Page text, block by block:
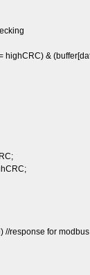
highCRC) &
//response for